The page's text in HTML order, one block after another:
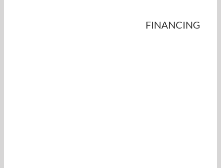
FINANCING